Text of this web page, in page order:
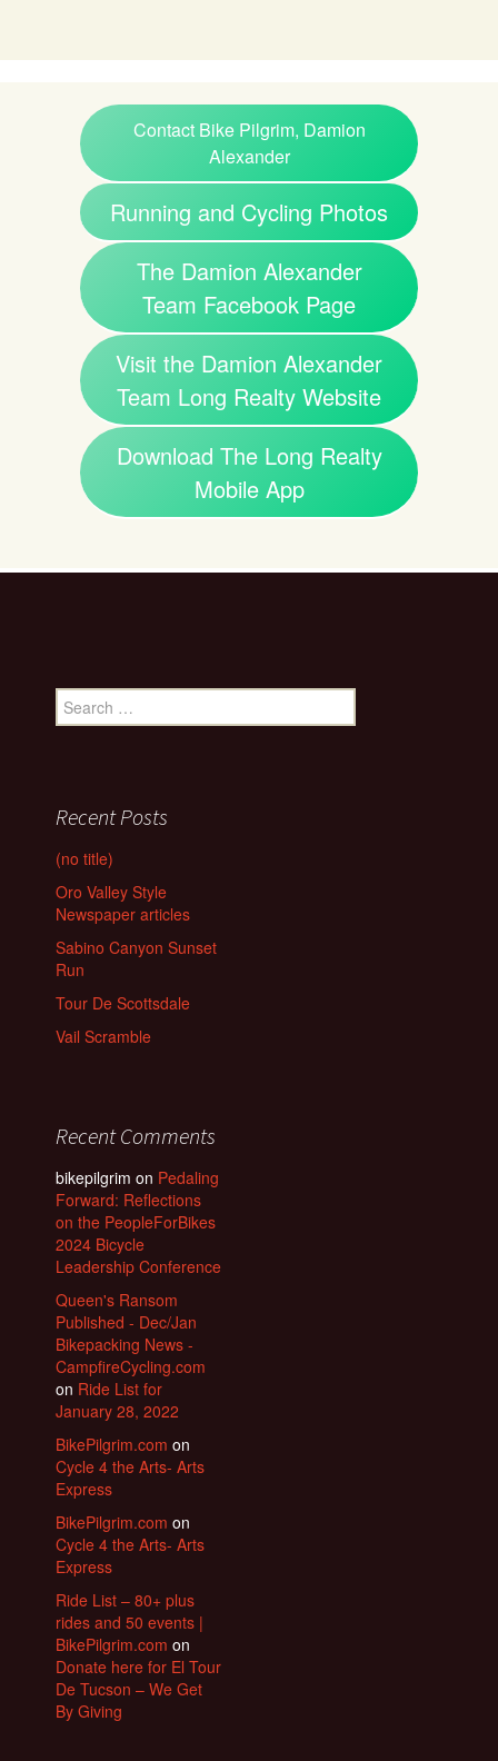
Contact Bike Pilgrim, Damion
Alexander
Running and Cycling Photos
The Damion Alexander
Team Facebook Page
Visit the Damion Alexander
Team Long Realty Website
Download The Long Realty
Mobile App
Search
for:
Recent Posts
(no title)
Oro Valley Style
Newspaper articles
Sabino Canyon Sunset
Run
Tour De Scottsdale
Vail Scramble
Recent Comments
bikepilgrim on Pedaling
Forward: Reflections
on the PeopleForBikes
2024 Bicycle
Leadership Conference
Queen's Ransom
Published - Dec/Jan
Bikepacking News -
CampfireCycling.com
on Ride List for
January 28, 2022
BikePilgrim.com on
Cycle 4 the Arts- Arts
Express
BikePilgrim.com on
Cycle 4 the Arts- Arts
Express
Ride List – 80+ plus
rides and 50 events |
BikePilgrim.com on
Donate here for El Tour
De Tucson – We Get
By Giving